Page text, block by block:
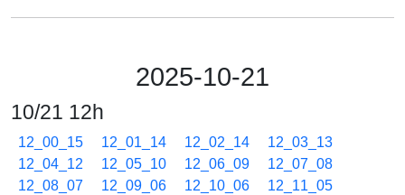
2025-10-21
10/21 12h
12_00_15 12_01_14 12_02_14
12_03_13
12_04_12
12_05_10 12_06_09
12_07_08
12_08_07
12_09_06 12_10_06
12_11_05